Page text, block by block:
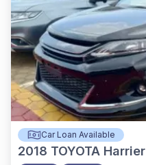
Car Loan Available
2018 TOYOTA Harrier